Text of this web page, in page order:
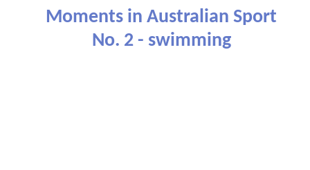
Moments in Australian Sport
No. 2 - swimming